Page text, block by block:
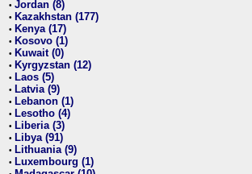
• Jordan (8)
• Kazakhstan (177)
• Kenya (17)
• Kosovo (1)
• Kuwait (0)
• Kyrgyzstan (12)
• Laos (5)
• Latvia (9)
• Lebanon (1)
• Lesotho (4)
• Liberia (3)
• Libya (91)
• Lithuania (9)
• Luxembourg (1)